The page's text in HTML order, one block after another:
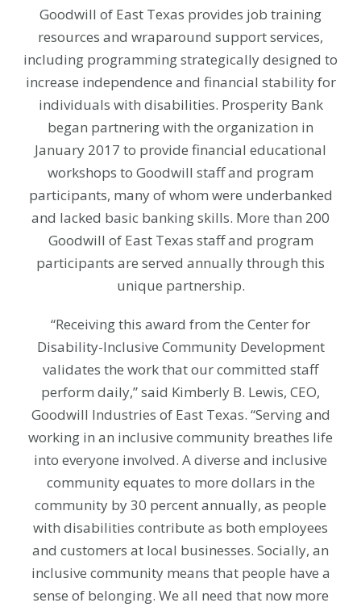
Goodwill of East Texas provides job training
resources and wraparound support services,
including programming strategically designed to
increase independence and financial stability for
individuals with disabilities. Prosperity Bank
began partnering with the organization in
January 2017 to provide financial educational
workshops to Goodwill staff and program
participants, many of whom were underbanked
and lacked basic banking skills. More than 200
Goodwill of East Texas staff and program
participants are served annually through this
unique partnership.
“Receiving this award from the Center for
Disability-Inclusive Community Development
validates the work that our committed staff
perform daily,” said Kimberly B. Lewis, CEO,
Goodwill Industries of East Texas. “Serving and
working in an inclusive community breathes life
into everyone involved. A diverse and inclusive
community equates to more dollars in the
community by 30 percent annually, as people
with disabilities contribute as both employees
and customers at local businesses. Socially, an
inclusive community means that people have a
sense of belonging. We all need that now more